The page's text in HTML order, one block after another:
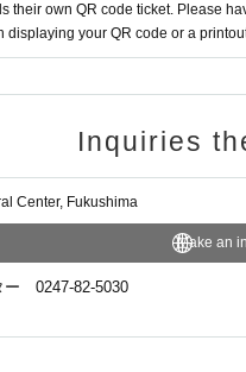
their own QR code ticket. Please
displaying your QR code or a
Inquiries
Center, Fukushima
Make an
ー 0247-82-5030